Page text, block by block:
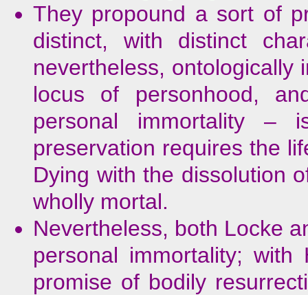
They propound a sort of
distinct, with distinct
nevertheless, ontologically
locus of personhood,
personal immortality –
preservation requires the
Dying with the dissolution
wholly mortal.
Nevertheless, both Locke
personal immortality;
promise of bodily